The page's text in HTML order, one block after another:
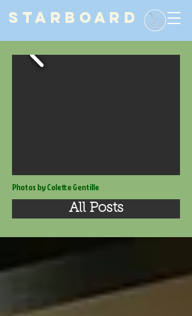
STARBOARD
Photos by Colette Gentille
All Posts